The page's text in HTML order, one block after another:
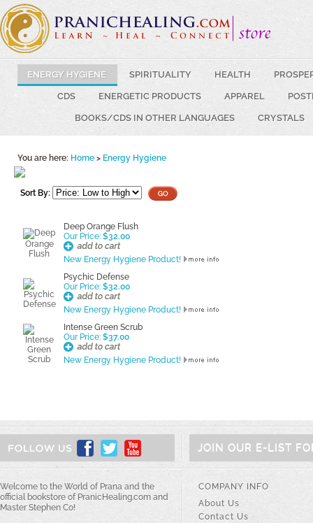
ENERGY HYGIENE SPIRITUALITY HEALTH
CDS ENERGETIC PRODUCTS APPAREL
BOOKS/CDS IN OTHER LANGUAGES CRYSTALS
You are here: Home > Energy Hygiene
Sort By:
Deep Orange Flush
Our Price: $32.00
New Energy Hygiene Product!
Psychic Defense
Our Price: $32.00
New Energy Hygiene Product!
Intense Green Scrub
Our Price: $37.00
New Energy Hygiene Product!
JOIN OUR E-LIST
Welcome to the World of Prana and the
official bookstore of PranicHealing.com and
Master Stephen Co!
COMPANY INFO
About Us
Contact Us